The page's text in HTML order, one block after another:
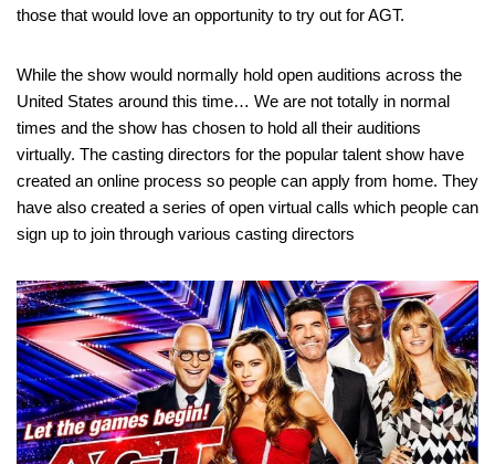
those that would love an opportunity to try out for AGT.
While the show would normally hold open auditions across the
United States around this time… We are not totally in normal
times and the show has chosen to hold all their auditions
virtually. The casting directors for the popular talent show have
created an online process so people can apply from home. They
have also created a series of open virtual calls which people can
sign up to join through various casting directors